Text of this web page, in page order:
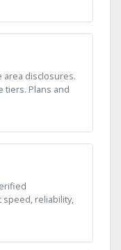
area disclosures.
tiers. Plans and
speed, reliability,